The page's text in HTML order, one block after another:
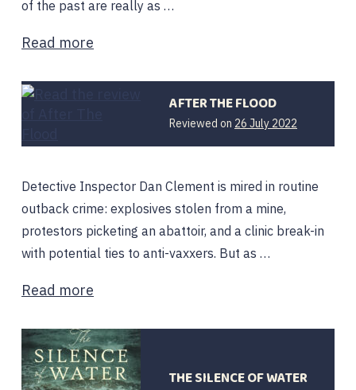
of the past are really as …
Read more
AFTER THE FLOOD
Reviewed on 26 July 2022
Detective Inspector Dan Clement is mired in routine
outback crime: explosives stolen from a mine,
protestors picketing an abattoir, and a clinic break-in
with potential ties to anti-vaxxers. But as …
Read more
THE SILENCE OF WATER